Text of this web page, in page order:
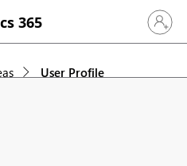
365 Sign in
User Profile